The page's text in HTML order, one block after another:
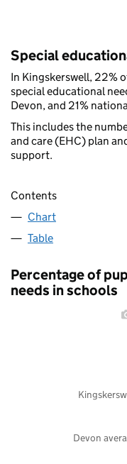
Special
In Kingskerswell, 22%
special educational
Devon, and 21%
This includes the
and care (EHC) plan
support.
Contents
Chart
Table
Percentage of
needs in schools
Devon